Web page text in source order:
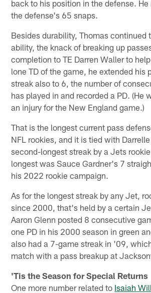
back to his position in the defense.
the defense's 65 snaps.
Besides durability, Thomas continued
ability, the knack of breaking up
completion to TE Darren Waller to
lone TD of the game, he extended his
streak also to 6, the number of
has played in and recorded a PD. (He
an injury for the New England game.)
That is the longest current pass
NFL rookies, and it is tied with
second-longest streak by a Jets
longest was Sauce Gardner's 7
his 2022 rookie campaign.
As for the longest streak by any Jet,
since 2000, that's held by a certain
Aaron Glenn posted 8 consecutive
one PD in his 2000 season in green
also had a 7-game streak in '09,
match with a pass breakup at
'Tis the Season for Special Returns
One more number related to Isaiah